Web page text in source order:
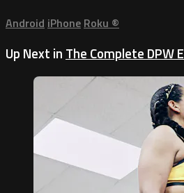
Android iPhone Roku ®
Up Next in The Complete DPW